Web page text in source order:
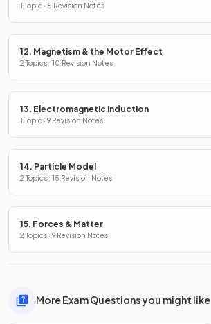
1 Topic · 5 Revision Notes
12. Magnetism & the Motor Effect
2 Topics · 10 Revision Notes
13. Electromagnetic Induction
1 Topic · 9 Revision Notes
14. Particle Model
2 Topics · 15 Revision Notes
15. Forces & Matter
2 Topics · 9 Revision Notes
More Exam Questions you might like